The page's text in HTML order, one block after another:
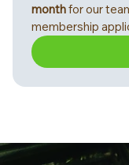
month for our
membership